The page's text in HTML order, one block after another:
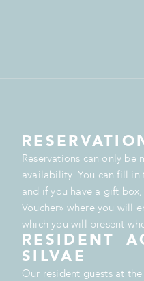
Reservations can only be
availability. You can fill
and if you have a gift
Voucher» where you will
which you will present
RESIDENT
SILVAE
Our resident guests at